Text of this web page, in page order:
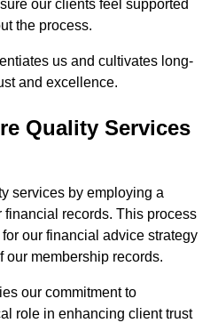
our clients feel supported
the process.
us and cultivates long-
and excellence.
Quality Services
services by employing a
records. This process
our financial advice strategy
our membership records.
our commitment to
role in enhancing client trust